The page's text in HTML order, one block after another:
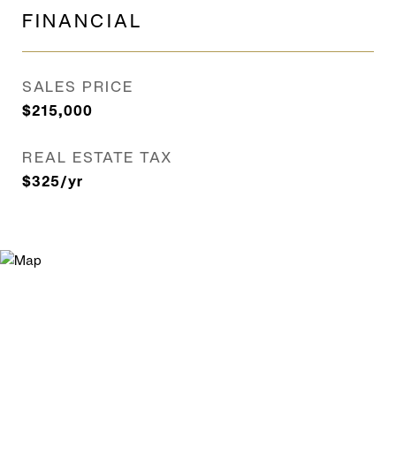
FINANCIAL
SALES PRICE
$215,000
REAL ESTATE TAX
$325/yr